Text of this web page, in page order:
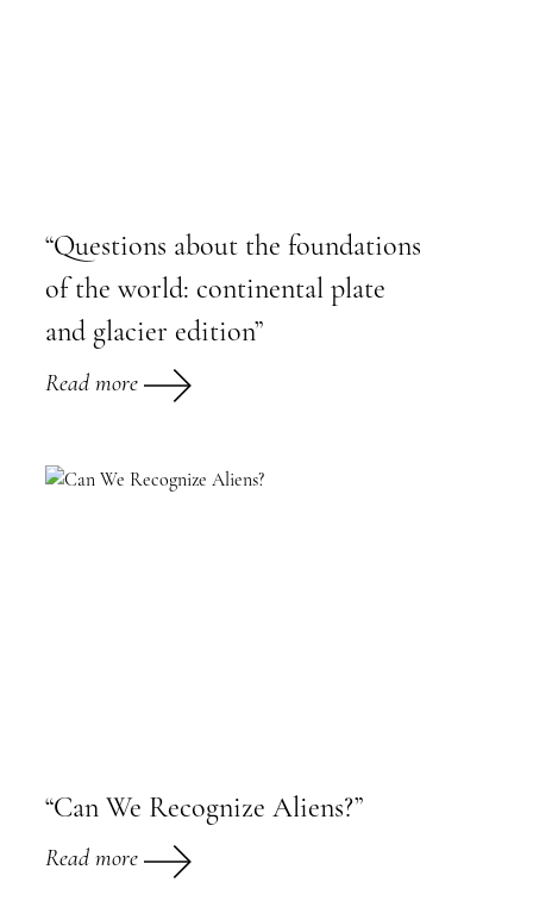
“Questions about the foundations
of the world: continental plate
and glacier edition”
Read more
“Can We Recognize Aliens?”
Read more